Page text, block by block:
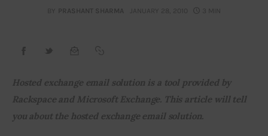
Contact
Startup Resources
interviews
BY PRASHANT SHARMA JANUARY 28, 2010 3 MIN
Hosted exchange email solution is a tool provided by
Rackspace and Microsoft Exchange. This article will tell
you about the hosted exchange email solution.